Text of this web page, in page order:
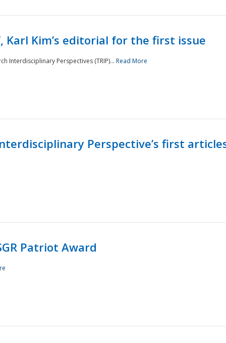
Karl Kim’s editorial for the first issue
Interdisciplinary Perspectives (TRIP)... Read More
Perspective’s first
Patriot Award